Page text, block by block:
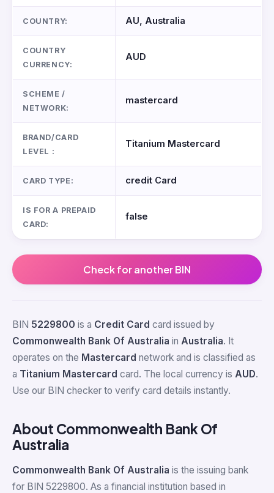
COUNTRY: AU, Australia
COUNTRY
CURRENCY:
AUD
SCHEME /
NETWORK:
mastercard
BRAND/CARD
LEVEL :
Titanium Mastercard
CARD TYPE: credit Card
IS FOR A PREPAID
CARD:
false
Check for another BIN
BIN 5229800 is a Credit Card card issued by
Commonwealth Bank Of Australia in Australia. It
operates on the Mastercard network and is classified as
a Titanium Mastercard card. The local currency is AUD.
Use our BIN checker to verify card details instantly.
About Commonwealth Bank Of
Australia
Commonwealth Bank Of Australia is the issuing bank
for BIN 5229800. As a financial institution based in